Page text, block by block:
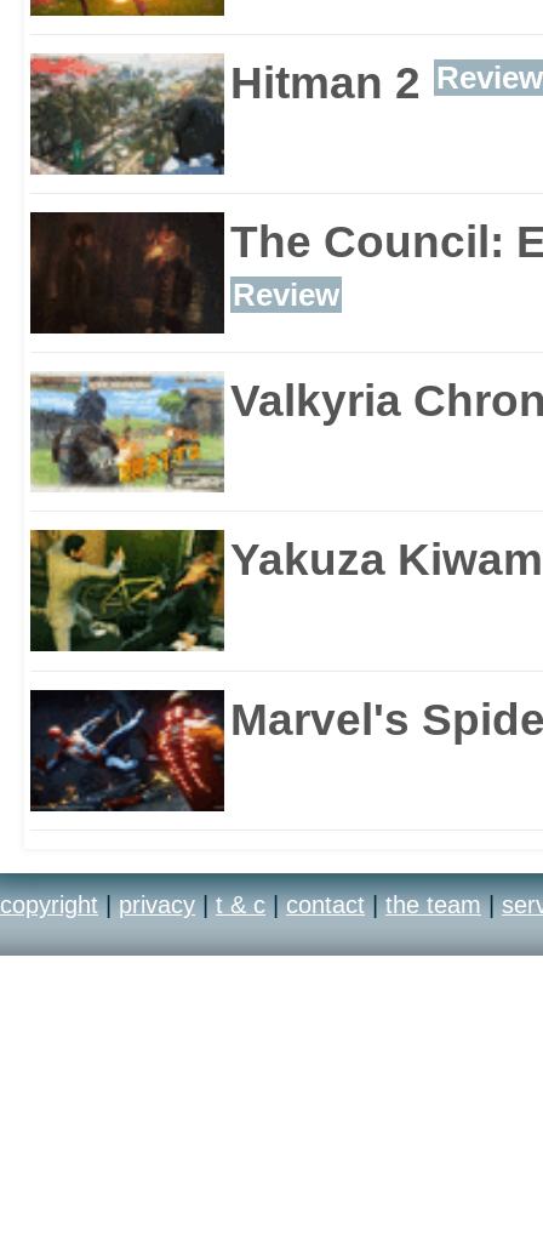
Hitman 2 Review
The Council:
Review
Valkyria
Yakuza
Marvel's
copyright | privacy | t & c | contact | the team |